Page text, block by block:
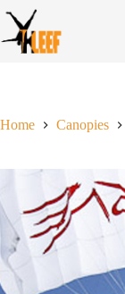
content
Home Canopies